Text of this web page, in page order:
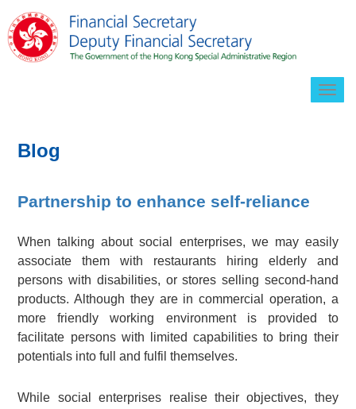
Blog
Partnership to enhance self-reliance
When talking about social enterprises, we may easily
associate them with restaurants hiring elderly and
persons with disabilities, or stores selling second-hand
products. Although they are in commercial operation, a
more friendly working environment is provided to
facilitate persons with limited capabilities to bring their
potentials into full and fulfil themselves.
While social enterprises realise their objectives, they